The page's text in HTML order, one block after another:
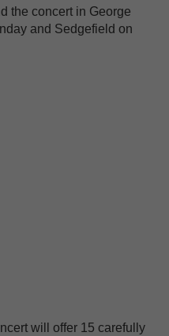
the concert in George
and Sedgefield on
will offer 15 carefully